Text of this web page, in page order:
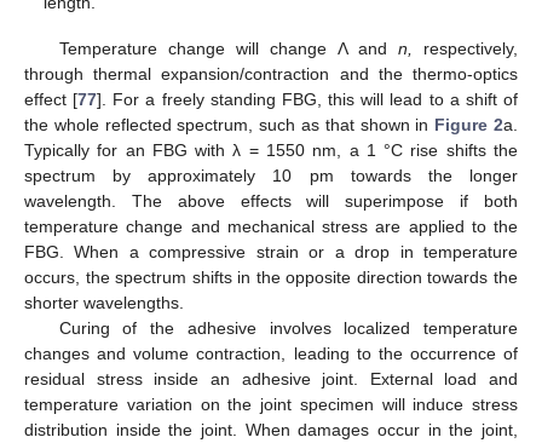
Temperature change will change Λ and n,
respectively,
through thermal expansion/contraction and the thermo-optics
effect [77]. For a freely standing FBG, this will lead to a shift of
the whole reflected spectrum, such as that shown in Figure 2a.
Typically for an FBG with λ = 1550 nm, a 1 °C rise shifts the
spectrum by approximately 10 pm towards the longer
wavelength. The above effects will superimpose if both
temperature change and mechanical stress are applied to the
FBG. When a compressive strain or a drop in temperature
occurs, the spectrum shifts in the opposite direction towards the
shorter wavelengths.
Curing of the adhesive involves localized temperature
changes and volume contraction, leading to the occurrence of
residual stress inside an adhesive joint. External load and
temperature variation on the joint specimen will induce stress
distribution inside the joint. When damages occur in the joint,